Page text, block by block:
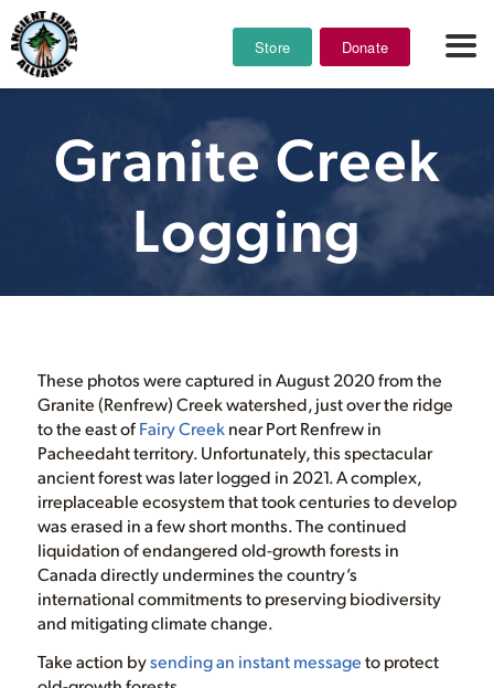
Store Donate
Granite Creek
Logging
These photos were captured in August 2020 from the
Granite (Renfrew) Creek watershed, just over the ridge
to the east ofFairy Creeknear Port Renfrew in
Pacheedaht territory. Unfortunately, this spectacular
ancient forest was later logged in 2021. A complex,
irreplaceable ecosystem that took centuries to develop
was erased in a few short months. The continued
liquidation of endangered old-growth forests in
Canada directly undermines the country’s
international commitments to preserving biodiversity
and mitigating climate change.
Take action bysending an instant messageto protect